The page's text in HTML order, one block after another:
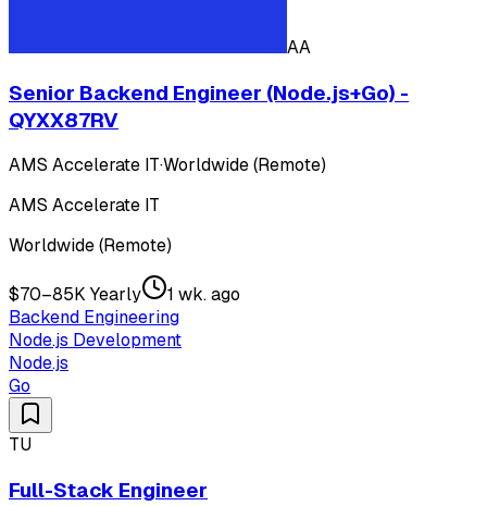
AA
Senior Backend Engineer (Node.js+Go) -
QYXX87RV
AMS Accelerate IT·Worldwide (Remote)
AMS Accelerate IT
Worldwide (Remote)
$70–85K Yearly
1 wk. ago
Backend Engineering
Node.js Development
Node.js
Go
TU
Full-Stack Engineer